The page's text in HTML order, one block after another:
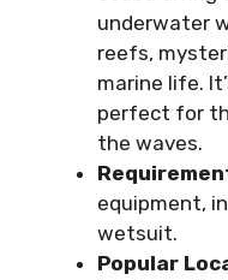
underwater
reefs,
marine life.
perfect for
the waves.
equipment,
wetsuit.
Popular